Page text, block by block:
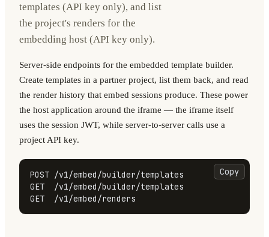
templates (API key only), and list
the project's renders for the
embedding host (API key only).
Server-side endpoints for the embedded template builder.
Create templates in a partner project, list them back, and read
the render history that embed sessions produce. These power
the host application around the iframe — the iframe itself
uses the session JWT, while server-to-server calls use a
project API key.
Copy
POST /v1/embed/builder/templates
GET  /v1/embed/builder/templates
GET  /v1/embed/renders